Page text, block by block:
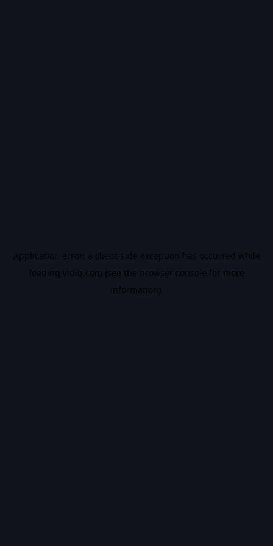
Application error: a client-side exception has occurred while
loading vidiq.com (see the browser console for more
information).